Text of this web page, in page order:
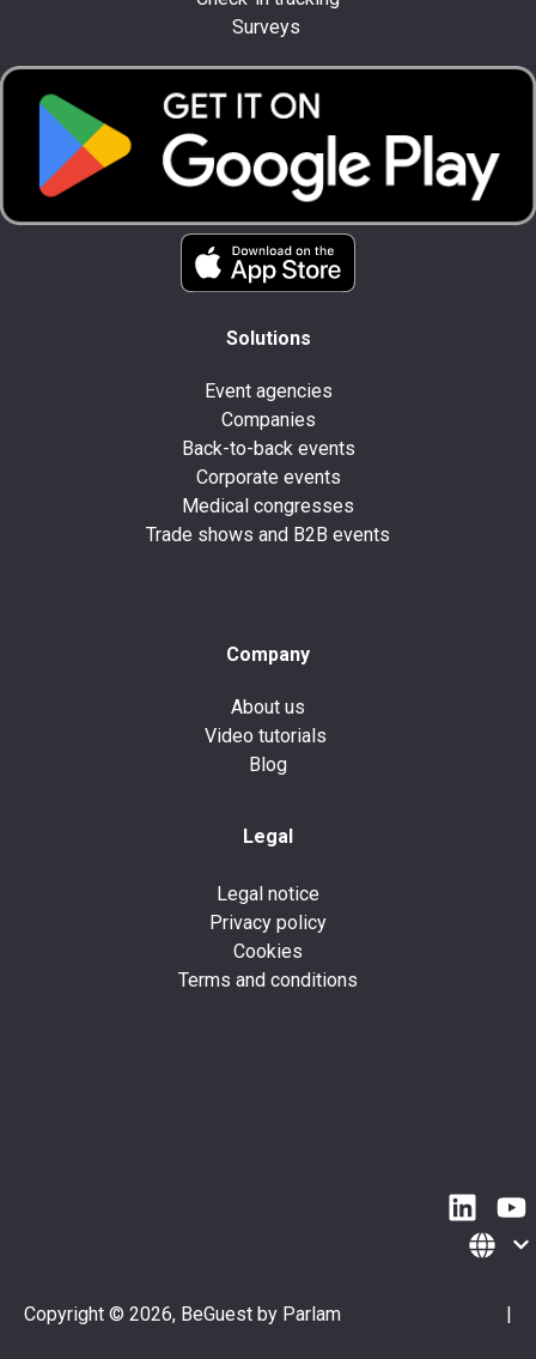
Surveys
Solutions
Event agencies
Companies
Back-to-back events
Corporate events
Medical congresses
Trade shows and B2B events
Company
About us
Video tutorials
Blog
Legal
Legal notice
Privacy policy
Cookies
Terms and conditions
Copyright © 2026, BeGuest by Parlam |